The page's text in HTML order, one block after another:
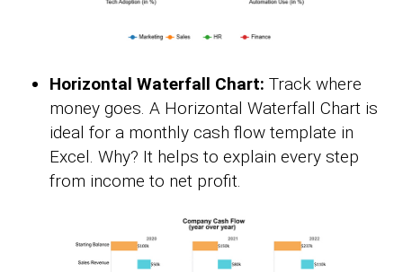
Horizontal Waterfall Chart: Track where
money goes. A Horizontal Waterfall Chart is
ideal for a monthly cash flow template in
Excel. Why? It helps to explain every step
from income to net profit.